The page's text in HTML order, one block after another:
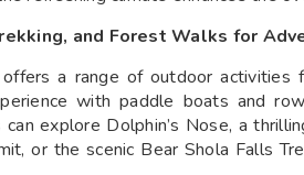
and Forest Walks for
offers a range of outdoor
with paddle boats and
can explore Dolphin’s Nose, a
or the scenic Bear Shola Falls